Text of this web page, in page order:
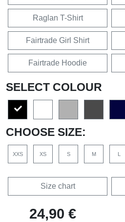
Raglan T-Shirt
Fairtrade Girl Shirt
Fairtrade Hoodie
SELECT COLOUR
CHOOSE SIZE:
XXS XS S M L
Size chart
24,90 €